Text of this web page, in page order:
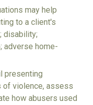
may help
to a client's
disability;
adverse home-
presenting
of violence, assess
how abusers used